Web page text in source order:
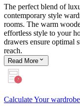
The perfect blend of
contemporary style
rooms. The warm
effortless style to your
drawers ensure optimal
reach.
Read More
Calculate Your